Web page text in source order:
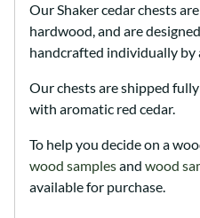
Our Shaker cedar chests
hardwood, and are
handcrafted individually by
Our chests are shipped
with aromatic red cedar.
To help you decide on a
wood samplesand wood
available for purchase.